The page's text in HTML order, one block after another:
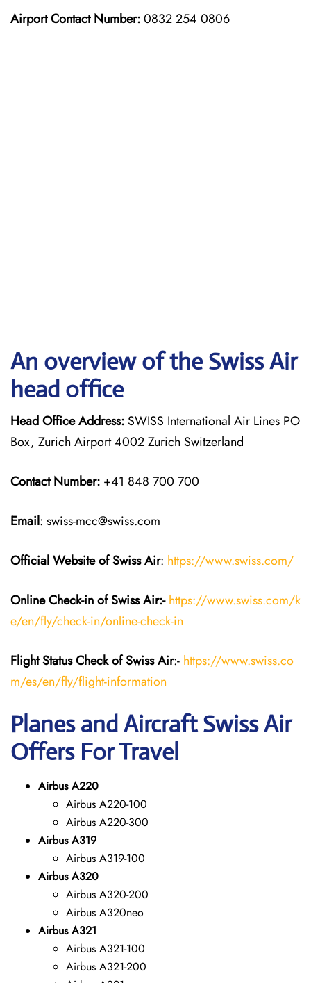
Airport Contact Number:0832 254 0806
An overview of the Swiss Air
head office
Head Office Address: SWISS International Air Lines PO
Box, Zurich Airport 4002 Zurich Switzerland
Contact Number: +41 848 700 700
Email: swiss-mcc@swiss.com
Official Website of Swiss Air: https://www.swiss.com/
Online Check-in of Swiss Air:- https://www.swiss.com/k
e/en/fly/check-in/online-check-in
Flight StatusCheckof Swiss Air:- https://www.swiss.co
m/es/en/fly/flight-information
Planes and Aircraft Swiss Air
Offers For Travel
Airbus A220
Airbus A220-100
Airbus A220-300
Airbus A319
Airbus A319-100
Airbus A320
Airbus A320-200
Airbus A320neo
Airbus A321
Airbus A321-100
Airbus A321-200